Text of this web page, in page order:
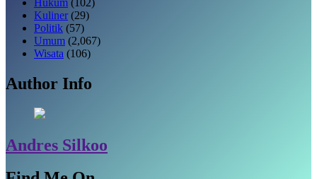
Kuliner (29)
Politik (57)
Umum (2,067)
Wisata (106)
Author Info
Andres Silkoo